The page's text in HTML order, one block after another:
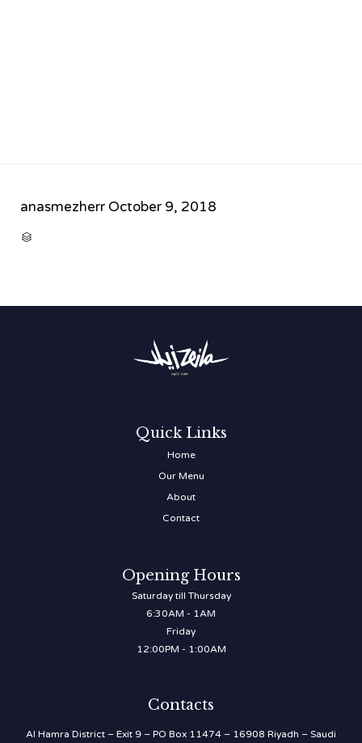
anasmezherr October 9, 2018

Quick Links
Home
Our Menu
About
Contact
Opening Hours
Saturday till Thursday
6:30AM - 1AM
Friday
12:00PM - 1:00AM
Contacts
Al Hamra District – Exit 9 – PO Box 11474 – 16908 Riyadh – Saudi